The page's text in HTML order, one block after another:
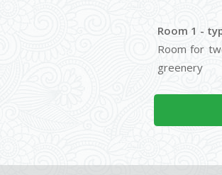
Room 1 -
Room for
greenery